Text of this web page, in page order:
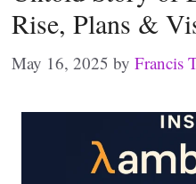
Rise, Plans &
May 16, 2025 by Francis